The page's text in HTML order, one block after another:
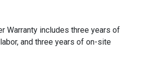
Warranty includes three years of
and three years of on-site